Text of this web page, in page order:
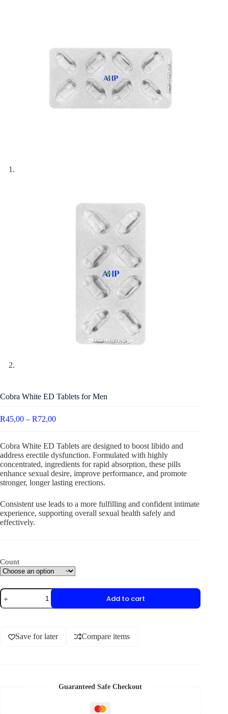
Cobra White ED Tablets for Men
R45,00 – R72,00
Cobra White ED Tablets are designed to boost libido and
address erectile dysfunction. Formulated with highly
concentrated, ingredients for rapid absorption, these pills
enhance sexual desire, improve performance, and promote
stronger, longer lasting erections.
Consistent use leads to a more fulfilling and confident intimate
experience, supporting overall sexual health safely and
effectively.
Count
Add to cart
Save for later Compare items
Guaranteed Safe Checkout